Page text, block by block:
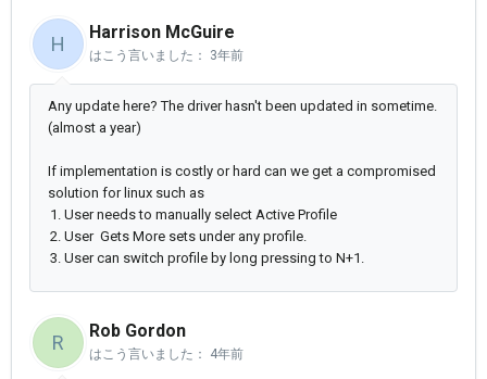
H
Harrison McGuire
はこう言いました： 3年前
Any update here? The driver hasn't been updated in sometime.
(almost a year)
If implementation is costly or hard can we get a compromised
solution for linux such as
User needs to manually select Active Profile
User Gets More sets under any profile.
User can switch profile by long pressing to N+1.
R
Rob Gordon
はこう言いました： 4年前